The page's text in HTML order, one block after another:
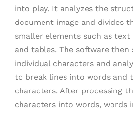
into play. It analyzes the
document image and divides
smaller elements such as text
and tables. The software then
individual characters and
to break lines into words and
characters. After processing
characters into words, words